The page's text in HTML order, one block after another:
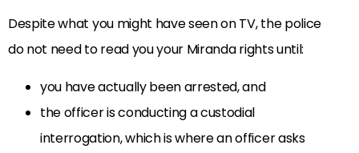
Despite what you might have seen on TV, the police
do not need to read you your Miranda rights until:
you have actually been arrested, and
the officer is conducting a custodial
interrogation, which is where an officer asks